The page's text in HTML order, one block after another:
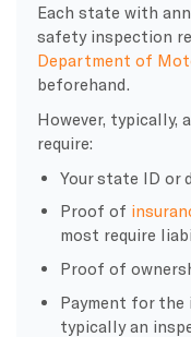
Each state with
safety inspection
Department of
beforehand.
However, typically,
require:
Your state ID or
Proof of
most require
Proof of
Payment for
typically an